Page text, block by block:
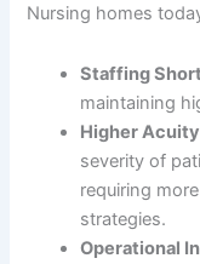
Nursing homes
Staffing
maintaining
Higher
severity of
requiring
strategies.
Operational